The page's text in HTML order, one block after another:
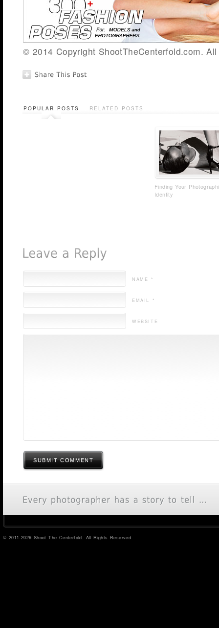
© 2014 Copyright ShootTheCenterfold.com.
POPULAR POSTS RELATED POSTS
Finding Your
Identity
NAME *
EMAIL *
WEBSITE
SUBMIT COMMENT
© 2011-2026 Shoot The Centerfold. All Rights Reserved